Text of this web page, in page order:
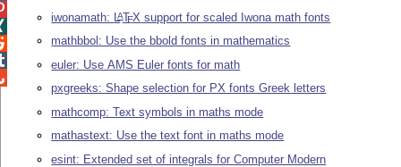
iwonamath: LATEX support for scaled Iwona math fonts
mathbbol: Use the bbold fonts in mathematics
euler: Use AMS Euler fonts for math
pxgreeks: Shape selection for PX fonts Greek letters
mathcomp: Text symbols in maths mode
mathastext: Use the text font in maths mode
esint: Extended set of integrals for Computer Modern